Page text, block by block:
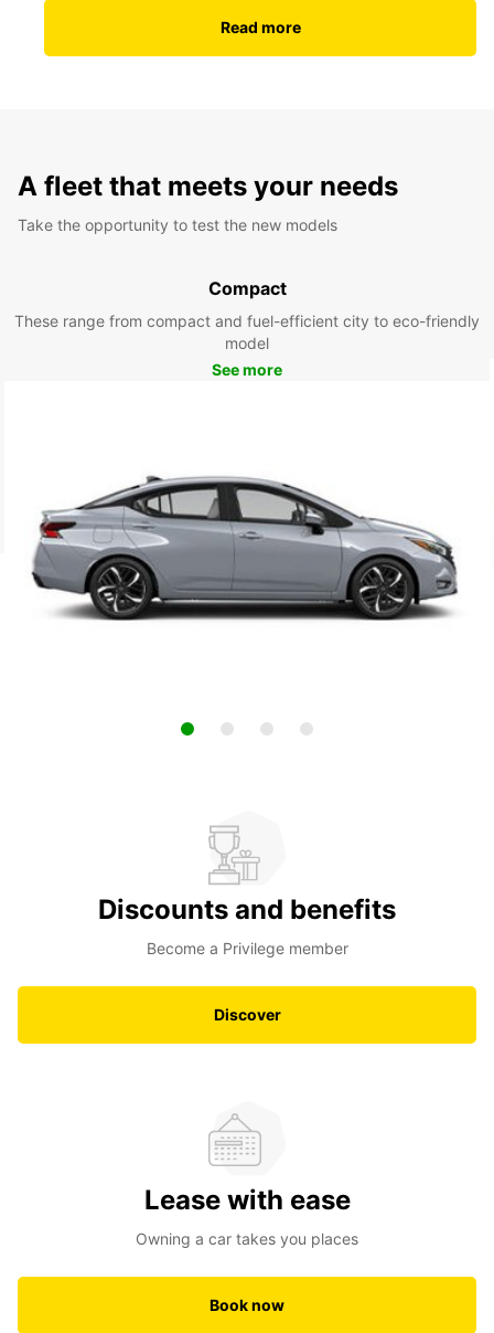
Read more
A fleet that meets your needs
Take the opportunity to test the new models
Compact
These range from compact and fuel-efficient city to eco-friendly
model
See more
Discounts and benefits
Become a Privilege member
Discover
Lease with ease
Owning a car takes you places
Book now